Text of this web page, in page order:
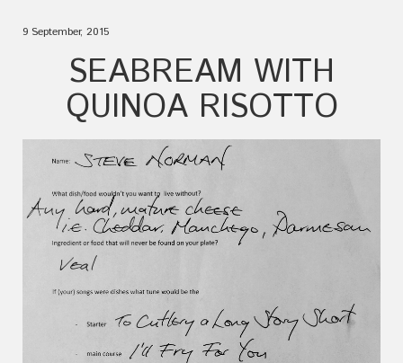
9 September, 2015
SEABREAM WITH
QUINOA RISOTTO